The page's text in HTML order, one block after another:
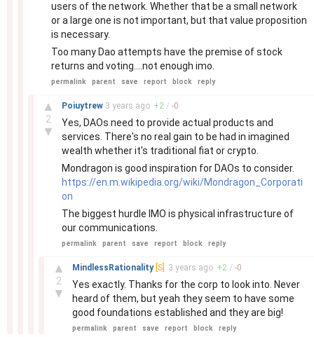
users of the network. Whether that be a small network
or a large one is not important, but that value proposition
is necessary.
Too many Dao attempts have the premise of stock
returns and voting....not enough imo.
permalink parent save report block reply
▲
2
▼
Poiuytrew 3 years ago +2 / -0
Yes, DAOs need to provide actual products and
services. There's no real gain to be had in imagined
wealth whether it's traditional fiat or crypto.
Mondragon is good inspiration for DAOs to consider.
https://en.m.wikipedia.org/wiki/Mondragon_Corporati
on
The biggest hurdle IMO is physical infrastructure of
our communications.
permalink parent save report block reply
▲
2
▼
MindlessRationality [S] 3 years ago +2 / -0
Yes exactly. Thanks for the corp to look into. Never
heard of them, but yeah they seem to have some
good foundations established and they are big!
permalink parent save report block reply